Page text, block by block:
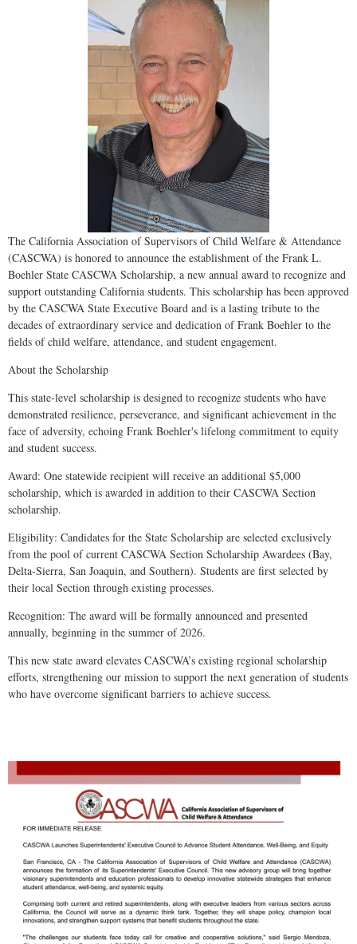
The California Association of Supervisors of Child Welfare & Attendance
(CASCWA) is honored to announce the establishment of the Frank L.
Boehler State CASCWA Scholarship, a new annual award to recognize and
support outstanding California students. This scholarship has been approved
by the CASCWA State Executive Board and is a lasting tribute to the
decades of extraordinary service and dedication of Frank Boehler to the
fields of child welfare, attendance, and student engagement.
About the Scholarship
This state-level scholarship is designed to recognize students who have
demonstrated resilience, perseverance, and significant achievement in the
face of adversity, echoing Frank Boehler's lifelong commitment to equity
and student success.
Award: One statewide recipient will receive an additional $5,000
scholarship, which is awarded in addition to their CASCWA Section
scholarship.
Eligibility: Candidates for the State Scholarship are selected exclusively
from the pool of current CASCWA Section Scholarship Awardees (Bay,
Delta-Sierra, San Joaquin, and Southern). Students are first selected by
their local Section through existing processes.
Recognition: The award will be formally announced and presented
annually, beginning in the summer of 2026.
This new state award elevates CASCWA’s existing regional scholarship
efforts, strengthening our mission to support the next generation of students
who have overcome significant barriers to achieve success.